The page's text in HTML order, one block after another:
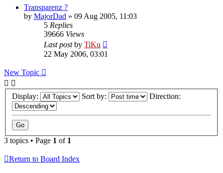
Transparenz ?
by MajorDad » 09 Aug 2005, 11:03
5 Replies
39666 Views
Last postby TiKu
22 May 2006, 03:01
New Topic
Display: Sort by: Direction:
3 topics • Page 1 of 1
Return to Board Index